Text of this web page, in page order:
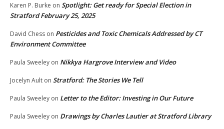
Karen P. Burke on Spotlight: Get ready for Special Election in
Stratford February 25, 2025
David Chess on Pesticides and Toxic Chemicals Addressed by CT
Environment Committee
Paula Sweeley on Nikkya Hargrove Interview and Video
Jocelyn Ault on Stratford: The Stories We Tell
Paula Sweeley on Letter to the Editor: Investing in Our Future
Paula Sweeley on Drawings by Charles Lautier at Stratford Library